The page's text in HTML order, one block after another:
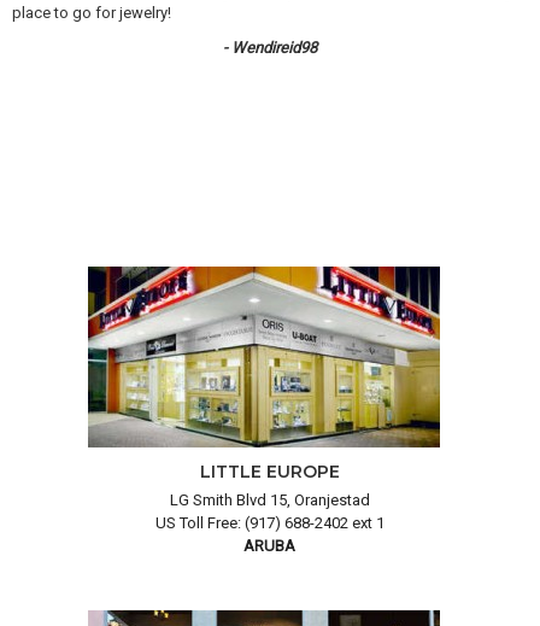
place to go for jewelry!
- Wendireid98
LITTLE EUROPE
LG Smith Blvd 15, Oranjestad
US Toll Free: (917) 688-2402 ext 1
ARUBA